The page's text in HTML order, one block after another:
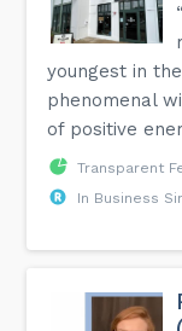
youngest in
phenomenal
of positive
Transparent
In Business